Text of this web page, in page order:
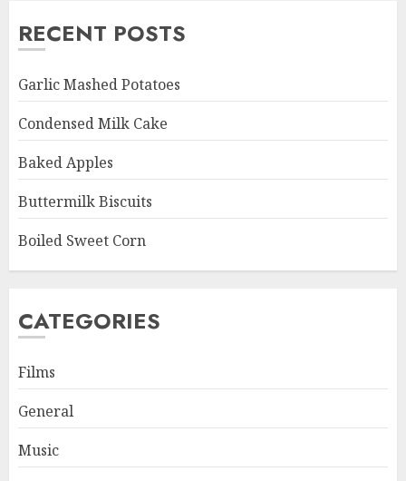
RECENT POSTS
Garlic Mashed Potatoes
Condensed Milk Cake
Baked Apples
Buttermilk Biscuits
Boiled Sweet Corn
CATEGORIES
Films
General
Music